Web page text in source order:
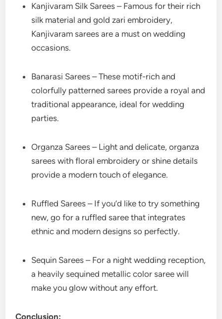
Kanjivaram Silk Sarees – Famous for their rich
silk material and gold zari embroidery,
Kanjivaram sarees are a must on wedding
occasions.
Banarasi Sarees – These motif-rich and
colorfully patterned sarees provide a royal and
traditional appearance, ideal for wedding
parties.
Organza Sarees – Light and delicate, organza
sarees with floral embroidery or shine details
provide a modern touch of elegance.
Ruffled Sarees – If you’d like to try something
new, go for a ruffled saree that integrates
ethnic and modern designs so perfectly.
Sequin Sarees – For a night wedding reception,
a heavily sequined metallic color saree will
make you glow without any effort.
Conclusion: